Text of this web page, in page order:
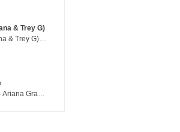
& Trey G)
War Games (feat. Easy Lantana & Trey G) - Trub
hate that i made you love me - Ariana Grande